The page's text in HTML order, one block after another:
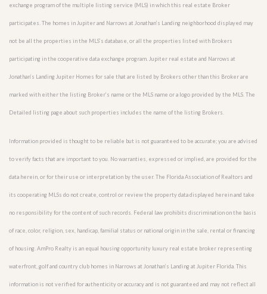
exchange program of the multiple listing service (MLS) in which this real estate Broker
participates. The homes in Jupiter and Narrows at Jonathan’s Landing neighborhood displayed may
not be all the properties in the MLS’s database, or all the properties listed with Brokers
participating in the cooperative data exchange program. Jupiter real estate and Narrows at
Jonathan’s Landing Jupiter Homes for sale that are listed by Brokers other than this Broker are
marked with either the listing Broker’s name or the MLS name or a logo provided by the MLS. The
Detailed listing page about such properties includes the name of the listing Brokers.
Information provided is thought to be reliable but is not guaranteed to be accurate; you are advised
to verify facts that are important to you. No warranties, expressed or implied, are provided for the
data herein, or for their use or interpretation by the user. The Florida Association of Realtors and
its cooperating MLSs do not create, control or review the property data displayed herein and take
no responsibility for the content of such records. Federal law prohibits discrimination on the basis
of race, color, religion, sex, handicap, familial status or national origin in the sale, rental or financing
of housing. AmPro Realty is an equal housing opportunity luxury real estate broker representing
waterfront, golf and country club homes in Narrows at Jonathan’s Landing at Jupiter Florida. This
information is not verified for authenticity or accuracy and is not guaranteed and may not reflect all